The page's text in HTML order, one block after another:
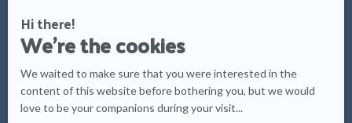
more about?
Care tips